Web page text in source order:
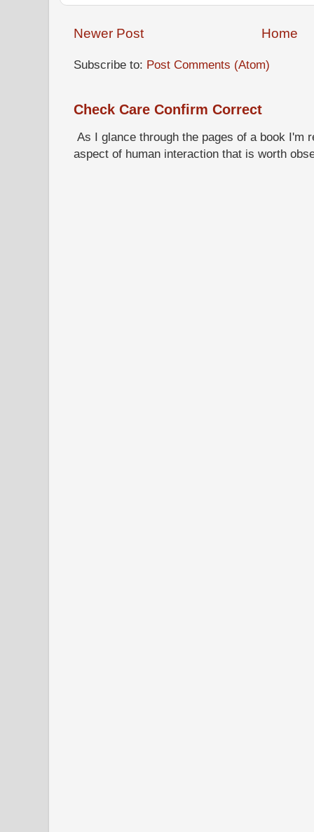
Newer Post Home
Subscribe to: Post Comments (Atom)
Check Care Confirm Correct
As I glance through the pages of a book I'm
aspect of human interaction that is worth